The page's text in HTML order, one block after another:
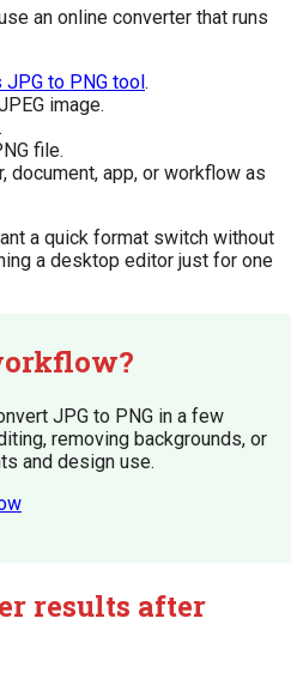
an online converter that runs
JPG to PNG tool.
image.
file.
document, app, or workflow as
a quick format switch without
a desktop editor just for one
JPG to PNG in a few
removing backgrounds, or
and design use.
results after